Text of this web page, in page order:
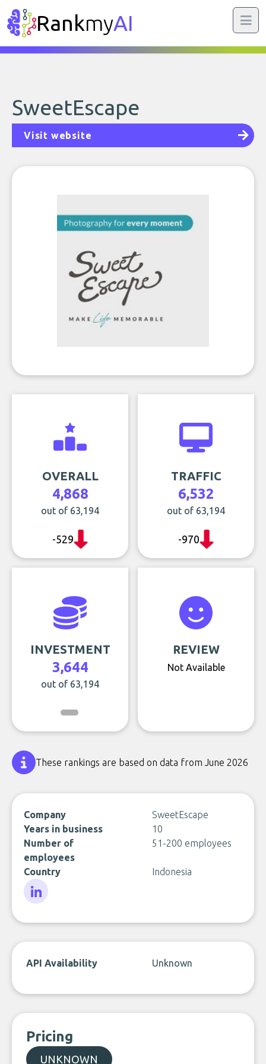
RankmyAI
SweetEscape
Visit website
OVERALL
4,868
out of 63,194
-529
TRAFFIC
6,532
out of 63,194
-970
INVESTMENT
3,644
out of 63,194
REVIEW
Not Available
These rankings are based on data from June 2026
Company
SweetEscape
Years in business
10
Number of
employees
51-200 employees
Country Indonesia
API Availability Unknown
Pricing
UNKNOWN